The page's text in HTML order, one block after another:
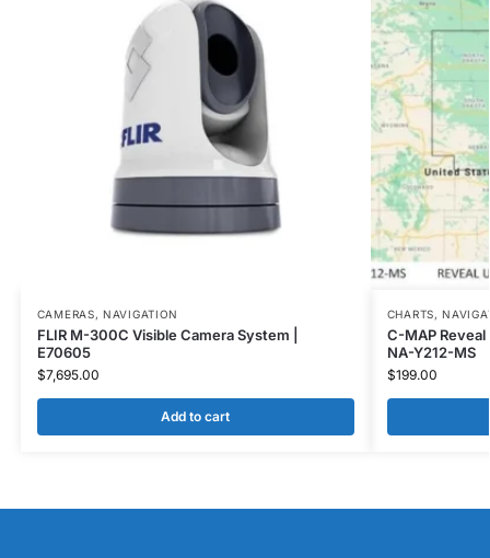
CAMERAS,NAVIGATION
FLIR M-300C Visible Camera System |
E70605
$7,695.00
Add to cart
CHARTS,
C-MAP
NA-Y212-MS
$199.00